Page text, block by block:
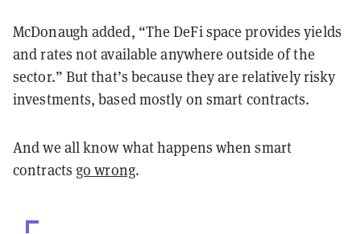
McDonaugh added, “The DeFi space provides yields
and rates not available anywhere outside of the
sector.” But that’s because they are relatively risky
investments, based mostly on smart contracts.
And we all know what happens when smart
contracts go wrong.